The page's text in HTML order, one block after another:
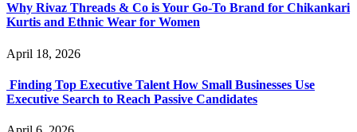
Why Rivaz Threads & Co is Your Go-To Brand for Chikankari
Kurtis and Ethnic Wear for Women
April 18, 2026
Finding Top Executive Talent How Small Businesses Use
Executive Search to Reach Passive Candidates